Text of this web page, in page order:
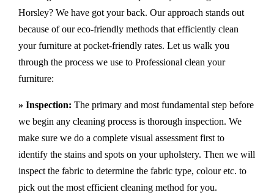
Horsley? We have got your back. Our approach stands out
because of our eco-friendly methods that efficiently clean
your furniture at pocket-friendly rates. Let us walk you
through the process we use to Professional clean your
furniture:
» Inspection: The primary and most fundamental step before
we begin any cleaning process is thorough inspection. We
make sure we do a complete visual assessment first to
identify the stains and spots on your upholstery. Then we will
inspect the fabric to determine the fabric type, colour etc. to
pick out the most efficient cleaning method for you.